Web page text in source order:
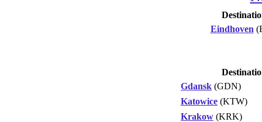
Eindhoven
Gdansk (GDN)
Katowice (KTW)
Krakow (KRK)